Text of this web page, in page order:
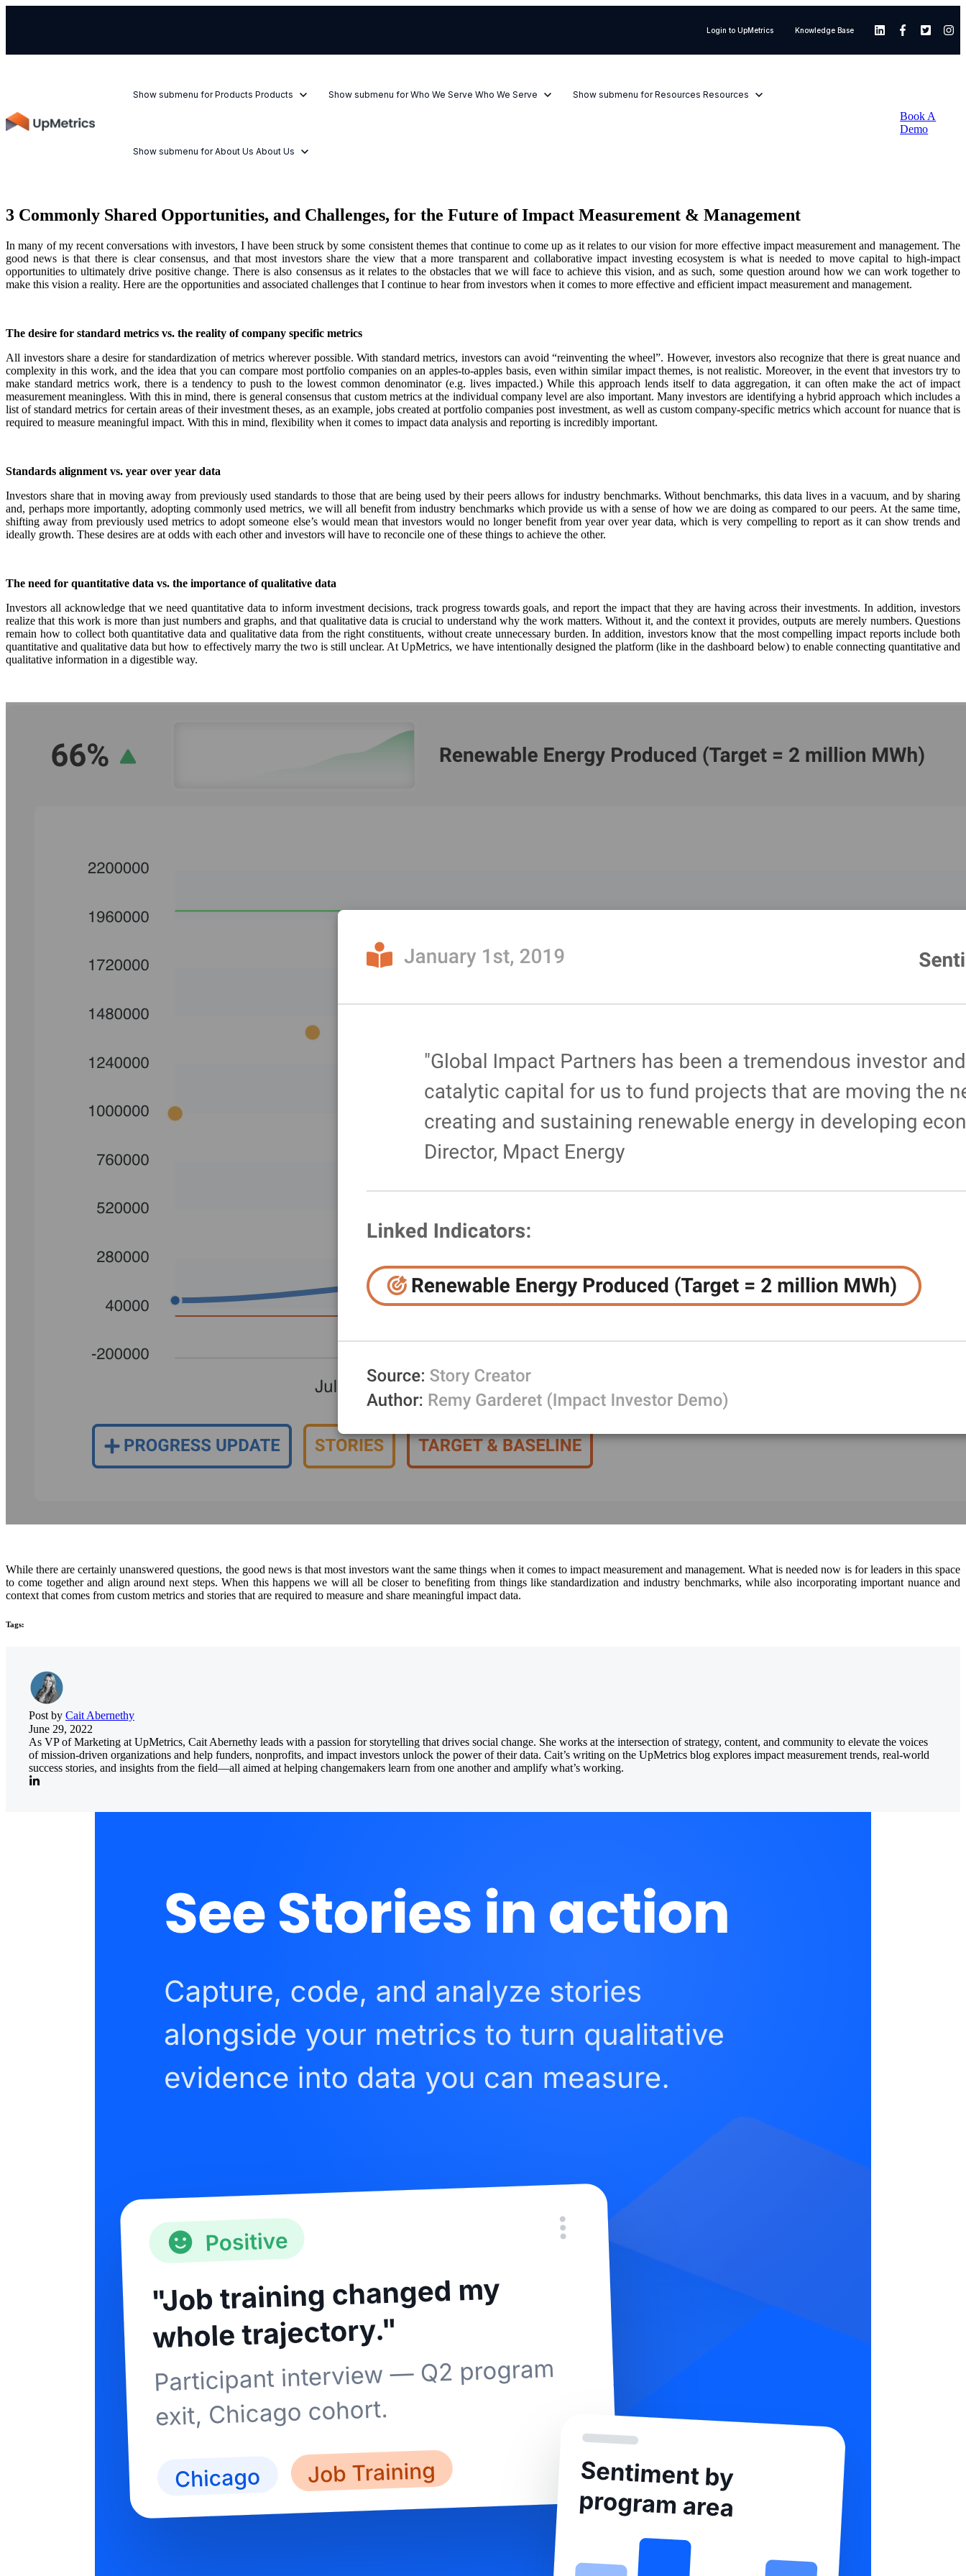
Login to UpMetrics Knowledge Base
Show submenu for Products Products Show submenu for Who We Serve Who We Serve Show submenu for Resources Resources
Show submenu for About Us About Us
Book A
Demo
3 Commonly Shared Opportunities, and Challenges, for the Future of Impact Measurement & Management
In many of my recent conversations with investors, I have been struck by some consistent themes that continue to come up as it relates to our vision for more effective impact measurement and management. The
good news is that there is clear consensus, and that most investors share the view that a more transparent and collaborative impact investing ecosystem is what is needed to move capital to high-impact
opportunities to ultimately drive positive change. There is also consensus as it relates to the obstacles that we will face to achieve this vision, and as such, some question around how we can work together to
make this vision a reality. Here are the opportunities and associated challenges that I continue to hear from investors when it comes to more effective and efficient impact measurement and management.
The desire for standard metrics vs. the reality of company specific metrics
All investors share a desire for standardization of metrics wherever possible. With standard metrics, investors can avoid “reinventing the wheel”. However, investors also recognize that there is great nuance and
complexity in this work, and the idea that you can compare most portfolio companies on an apples-to-apples basis, even within similar impact themes, is not realistic. Moreover, in the event that investors try to
make standard metrics work, there is a tendency to push to the lowest common denominator (e.g. lives impacted.) While this approach lends itself to data aggregation, it can often make the act of impact
measurement meaningless. With this in mind, there is general consensus that custom metrics at the individual company level are also important. Many investors are identifying a hybrid approach which includes a
list of standard metrics for certain areas of their investment theses, as an example, jobs created at portfolio companies post investment, as well as custom company-specific metrics which account for nuance that is
required to measure meaningful impact. With this in mind, flexibility when it comes to impact data analysis and reporting is incredibly important.
Standards alignment vs. year over year data
Investors share that in moving away from previously used standards to those that are being used by their peers allows for industry benchmarks. Without benchmarks, this data lives in a vacuum, and by sharing
and, perhaps more importantly, adopting commonly used metrics, we will all benefit from industry benchmarks which provide us with a sense of how we are doing as compared to our peers. At the same time,
shifting away from previously used metrics to adopt someone else’s would mean that investors would no longer benefit from year over year data, which is very compelling to report as it can show trends and
ideally growth. These desires are at odds with each other and investors will have to reconcile one of these things to achieve the other.
The need for quantitative data vs. the importance of qualitative data
Investors all acknowledge that we need quantitative data to inform investment decisions, track progress towards goals, and report the impact that they are having across their investments. In addition, investors
realize that this work is more than just numbers and graphs, and that qualitative data is crucial to understand why the work matters. Without it, and the context it provides, outputs are merely numbers. Questions
remain how to collect both quantitative data and qualitative data from the right constituents, without create unnecessary burden. In addition, investors know that the most compelling impact reports include both
quantitative and qualitative data but how to effectively marry the two is still unclear. At UpMetrics, we have intentionally designed the platform (like in the dashboard below) to enable connecting quantitative and
qualitative information in a digestible way.
While there are certainly unanswered questions, the good news is that most investors want the same things when it comes to impact measurement and management. What is needed now is for leaders in this space
to come together and align around next steps. When this happens we will all be closer to benefiting from things like standardization and industry benchmarks, while also incorporating important nuance and
context that comes from custom metrics and stories that are required to measure and share meaningful impact data.
Tags:
Post by Cait Abernethy
June 29, 2022
As VP of Marketing at UpMetrics, Cait Abernethy leads with a passion for storytelling that drives social change. She works at the intersection of strategy, content, and community to elevate the voices
of mission-driven organizations and help funders, nonprofits, and impact investors unlock the power of their data. Cait’s writing on the UpMetrics blog explores impact measurement trends, real-world
success stories, and insights from the field—all aimed at helping changemakers learn from one another and amplify what’s working.